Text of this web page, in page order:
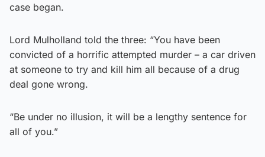
case began.
Lord Mulholland told the three: “You have been
convicted of a horrific attempted murder – a car driven
at someone to try and kill him all because of a drug
deal gone wrong.
“Be under no illusion, it will be a lengthy sentence for
all of you.”